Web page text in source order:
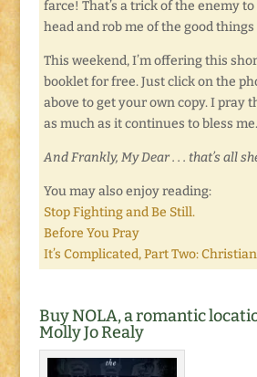
farce! That’s a trick of the enemy
head and rob me of the good things
This weekend, I’m offering this
booklet for free. Just click on the
above to get your own copy. I pray
as much as it continues to bless me.
And Frankly, My Dear . . . that’s all
You may also enjoy reading:
Stop Fighting and Be Still.
Before You Pray
It’s Complicated, Part Two:
Buy NOLA, a romantic
Molly Jo Realy